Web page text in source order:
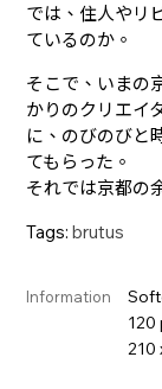
では、住人やリ
ているのか。
そこで、いまの
かりのクリエイ
に、のびのびと
てもらった。
それでは京都の
Tags: brutus
Information
120
210